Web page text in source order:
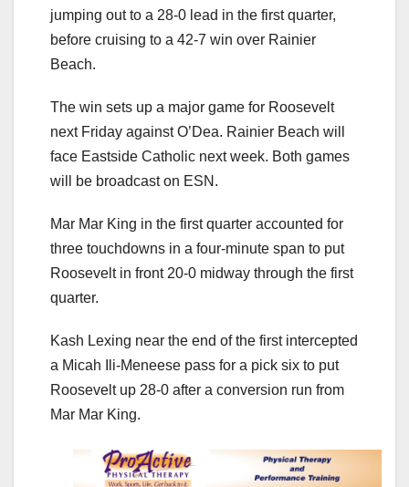
jumping out to a 28-0 lead in the first quarter,
before cruising to a 42-7 win over Rainier
Beach.
The win sets up a major game for Roosevelt
next Friday against O’Dea. Rainier Beach will
face Eastside Catholic next week. Both games
will be broadcast on ESN.
Mar Mar King in the first quarter accounted for
three touchdowns in a four-minute span to put
Roosevelt in front 20-0 midway through the first
quarter.
Kash Lexing near the end of the first intercepted
a Micah Ili-Meneese pass for a pick six to put
Roosevelt up 28-0 after a conversion run from
Mar Mar King.